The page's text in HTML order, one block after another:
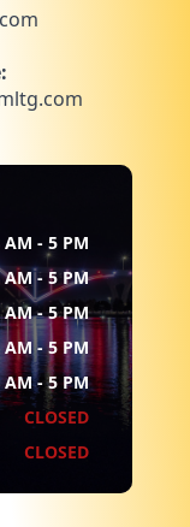
AM - 5 PM
AM - 5 PM
AM - 5 PM
AM - 5 PM
AM - 5 PM
CLOSED
CLOSED